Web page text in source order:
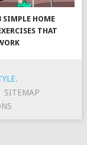
SIMPLE HOME
THAT
.
SITEMAP